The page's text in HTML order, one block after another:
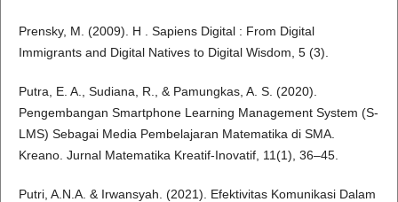
Prensky, M. (2009). H . Sapiens Digital : From Digital
Immigrants and Digital Natives to Digital Wisdom, 5 (3).
Putra, E. A., Sudiana, R., & Pamungkas, A. S. (2020).
Pengembangan Smartphone Learning Management System (S-
LMS) Sebagai Media Pembelajaran Matematika di SMA.
Kreano. Jurnal Matematika Kreatif-Inovatif, 11(1), 36–45.
Putri, A.N.A. & Irwansyah. (2021). Efektivitas Komunikasi Dalam